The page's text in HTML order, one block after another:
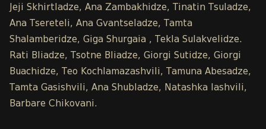
Jeji Skhirtladze, Ana Zambakhidze, Tinatin Tsuladze,
Ana Tsereteli, Ana Gvantseladze, Tamta
Shalamberidze, Giga Shurgaia , Tekla Sulakvelidze.
Rati Bliadze, Tsotne Bliadze, Giorgi Sutidze, Giorgi
Buachidze, Teo Kochlamazashvili, Tamuna Abesadze,
Tamta Gasishvili, Ana Shubladze, Natashka Iashvili,
Barbare Chikovani.